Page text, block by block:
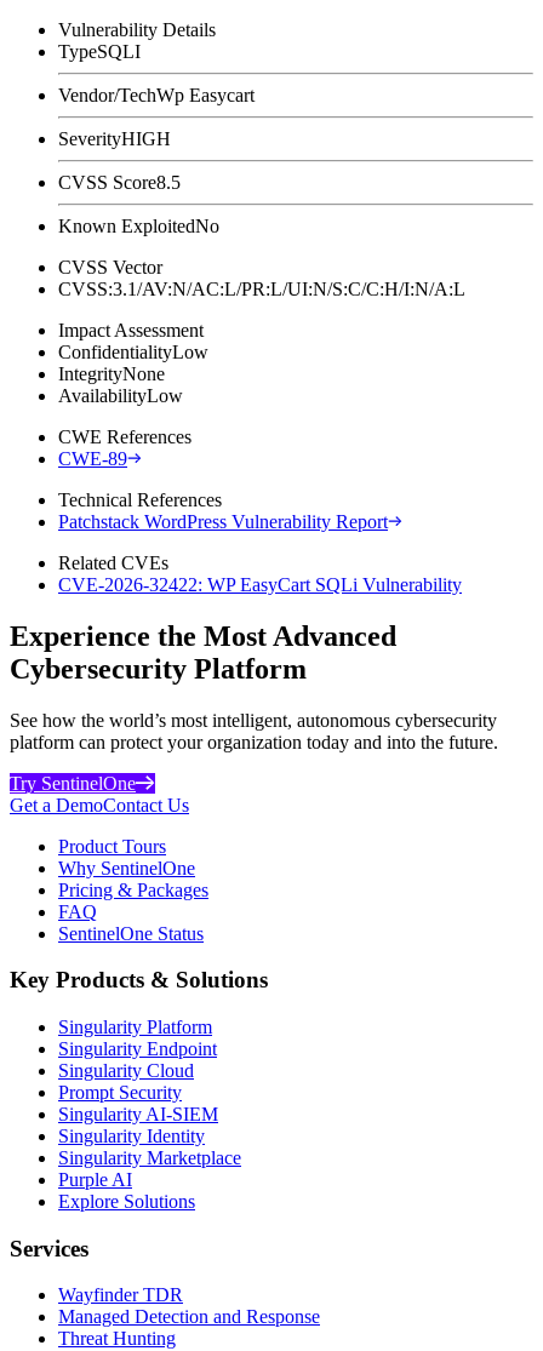
Vulnerability Details
TypeSQLI
Vendor/TechWp Easycart
SeverityHIGH
CVSS Score8.5
Known ExploitedNo
CVSS Vector
CVSS:3.1/AV:N/AC:L/PR:L/UI:N/S:C/C:H/I:N/A:L
Impact Assessment
ConfidentialityLow
IntegrityNone
AvailabilityLow
CWE References
CWE-89
Technical References
Patchstack WordPress Vulnerability Report
Related CVEs
CVE-2026-32422: WP EasyCart SQLi Vulnerability
Experience the Most Advanced
Cybersecurity Platform
See how the world’s most intelligent, autonomous cybersecurity
platform can protect your organization today and into the future.
Try SentinelOne
Get a DemoContact Us
Product Tours
Why SentinelOne
Pricing & Packages
FAQ
SentinelOne Status
Key Products & Solutions
Singularity Platform
Singularity Endpoint
Singularity Cloud
Prompt Security
Singularity AI-SIEM
Singularity Identity
Singularity Marketplace
Purple AI
Explore Solutions
Services
Wayfinder TDR
Managed Detection and Response
Threat Hunting